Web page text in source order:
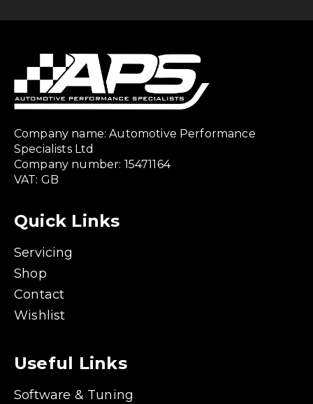
Company name: Automotive Performance
Specialists Ltd
Company number: 15471164
VAT: GB
Quick Links
Servicing
Shop
Contact
Wishlist
Useful Links
Software & Tuning